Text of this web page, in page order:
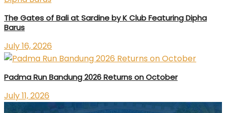
The Gates of Bali at Sardine by K Club Featuring Dipha
Barus
July 16, 2026
Padma Run Bandung 2026 Returns on October
July 11, 2026